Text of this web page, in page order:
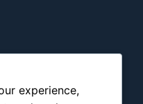
experience,